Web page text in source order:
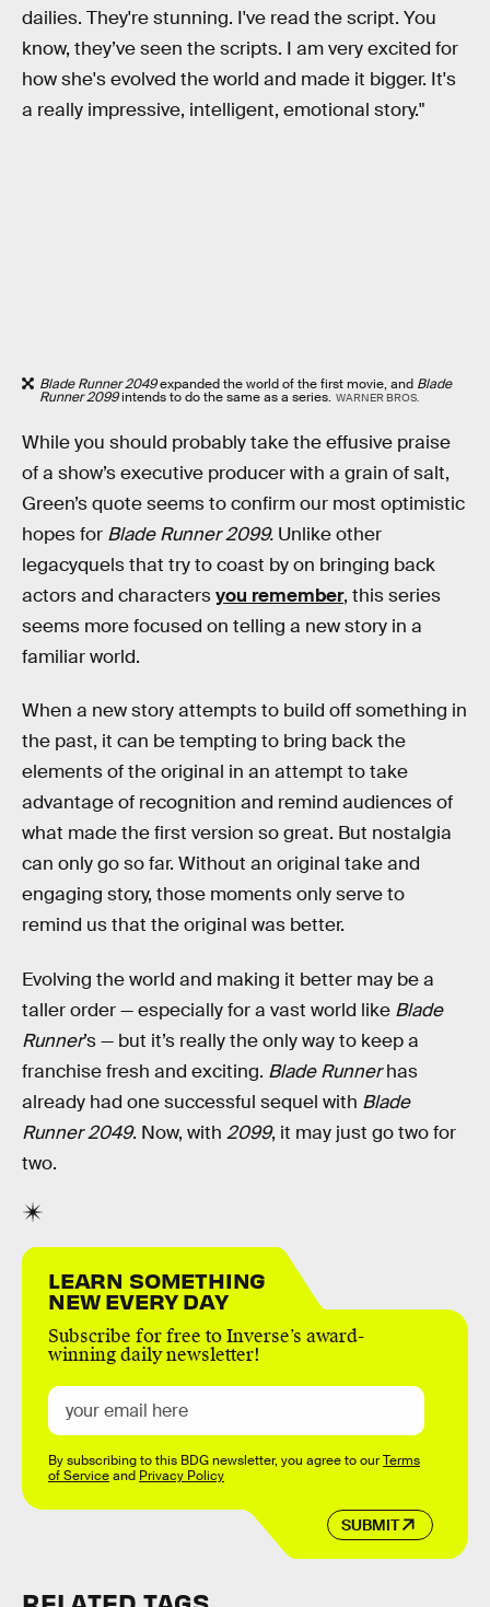
dailies. They're stunning. I've read the script. You
know, they’ve seen the scripts. I am very excited for
how she's evolved the world and made it bigger. It's
a really impressive, intelligent, emotional story."
Blade Runner 2049expanded the world of the first movie, and Blade
Runner 2099intends to do the same as a series. WARNER BROS.
While you should probably take the effusive praise
of a show’s executive producer with a grain of salt,
Green’s quote seems to confirm our most optimistic
hopes for Blade Runner 2099. Unlike other
legacyquels that try to coast by on bringing back
actors and charactersyou remember, this series
seems more focused on telling a new story in a
familiar world.
When a new story attempts to build off something in
the past, it can be tempting to bring back the
elements of the original in an attempt to take
advantage of recognition and remind audiences of
what made the first version so great. But nostalgia
can only go so far. Without an original take and
engaging story, those moments only serve to
remind us that the original was better.
Evolving the world and making it better may be a
taller order — especially for a vast world like Blade
Runner’s — but it’s really the only way to keep a
franchise fresh and exciting. Blade Runnerhas
already had one successful sequel with Blade
Runner 2049. Now, with 2099, it may just go two for
two.
LEARN SOMETHING
NEW EVERY DAY
Subscribe for free to Inverse’s award-
winning daily newsletter!
SUBMIT
By subscribing to this BDG newsletter, you agree to ourTerms
of Serviceand Privacy Policy